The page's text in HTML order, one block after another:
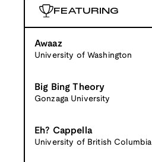
FEATURING
Awaaz
University of Washington
Big Bing Theory
Gonzaga University
Eh? Cappella
University of British Columbia